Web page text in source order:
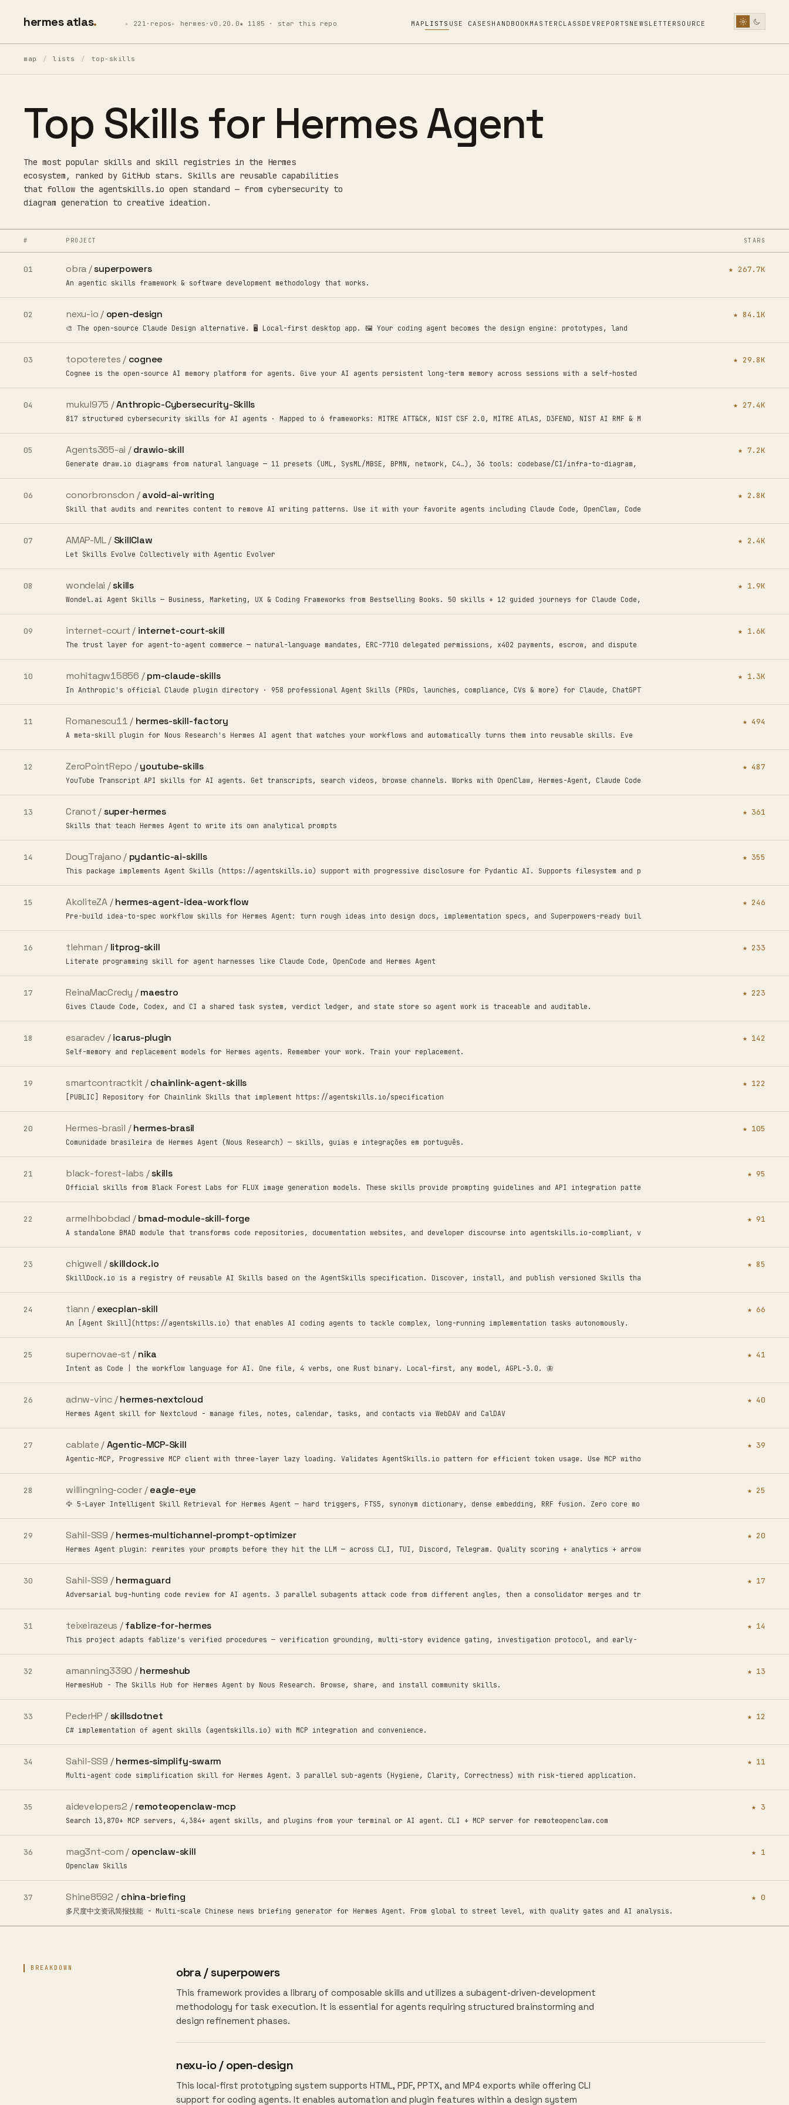
hermes atlas 221·repos hermes·v0.20.0★ 1185 · star this repo MAP LISTS USE CASES HANDBOOK MASTERCLASS DEV REPORTS NEWSLETTER SOURCE
map / lists / top-skills
Top Skills for Hermes Agent
The most popular skills and skill registries in the Hermes
ecosystem, ranked by GitHub stars. Skills are reusable capabilities
that follow the agentskills.io open standard — from cybersecurity to
diagram generation to creative ideation.
# PROJECT STARS
01 obra /superpowers
An agentic skills framework & software development methodology that works.
★ 267.7K
02 nexu-io /open-design
🎨 The open-source Claude Design alternative. 🖥️ Local-first desktop app. 🖼️ Your coding agent becomes the design engine: prototypes, land
★ 84.1K
03 topoteretes /cognee
Cognee is the open-source AI memory platform for agents. Give your AI agents persistent long-term memory across sessions with a self-hosted
★ 29.8K
04 mukul975 /Anthropic-Cybersecurity-Skills
817 structured cybersecurity skills for AI agents · Mapped to 6 frameworks: MITRE ATT&CK, NIST CSF 2.0, MITRE ATLAS, D3FEND, NIST AI RMF & M
★ 27.4K
05 Agents365-ai /drawio-skill
Generate draw.io diagrams from natural language — 11 presets (UML, SysML/MBSE, BPMN, network, C4…), 36 tools: codebase/CI/infra-to-diagram,
★ 7.2K
06 conorbronsdon /avoid-ai-writing
Skill that audits and rewrites content to remove AI writing patterns. Use it with your favorite agents including Claude Code, OpenClaw, Code
★ 2.8K
07 AMAP-ML /SkillClaw
Let Skills Evolve Collectively with Agentic Evolver
★ 2.4K
08 wondelai /skills
Wondel.ai Agent Skills — Business, Marketing, UX & Coding Frameworks from Bestselling Books. 50 skills + 12 guided journeys for Claude Code,
★ 1.9K
09 internet-court / internet-court-skill
The trust layer for agent-to-agent commerce — natural-language mandates, ERC-7710 delegated permissions, x402 payments, escrow, and dispute
★ 1.6K
10 mohitagw15856 /pm-claude-skills
In Anthropic's official Claude plugin directory · 958 professional Agent Skills (PRDs, launches, compliance, CVs & more) for Claude, ChatGPT
★ 1.3K
11 Romanescu11 /hermes-skill-factory
A meta-skill plugin for Nous Research's Hermes AI agent that watches your workflows and automatically turns them into reusable skills. Eve
★ 494
12 ZeroPointRepo /youtube-skills
YouTube Transcript API skills for AI agents. Get transcripts, search videos, browse channels. Works with OpenClaw, Hermes-Agent, Claude Code
★ 487
13 Cranot /super-hermes
Skills that teach Hermes Agent to write its own analytical prompts
★ 361
14 DougTrajano /pydantic-ai-skills
This package implements Agent Skills (https://agentskills.io) support with progressive disclosure for Pydantic AI. Supports filesystem and p
★ 355
15 AkoliteZA /hermes-agent-idea-workflow
Pre-build idea-to-spec workflow skills for Hermes Agent: turn rough ideas into design docs, implementation specs, and Superpowers-ready buil
★ 246
16 tlehman /litprog-skill
Literate programming skill for agent harnesses like Claude Code, OpenCode and Hermes Agent
★ 233
17 ReinaMacCredy /maestro
Gives Claude Code, Codex, and CI a shared task system, verdict ledger, and state store so agent work is traceable and auditable.
★ 223
18 esaradev /icarus-plugin
Self-memory and replacement models for Hermes agents. Remember your work. Train your replacement.
★ 142
19 smartcontractkit /chainlink-agent-skills
[PUBLIC] Repository for Chainlink Skills that implement https://agentskills.io/specification
★ 122
20 Hermes-brasil /hermes-brasil
Comunidade brasileira de Hermes Agent (Nous Research) — skills, guias e integrações em português.
★ 105
21 black-forest-labs /skills
Official skills from Black Forest Labs for FLUX image generation models. These skills provide prompting guidelines and API integration patte
★ 95
22 armelhbobdad /bmad-module-skill-forge
A standalone BMAD module that transforms code repositories, documentation websites, and developer discourse into agentskills.io-compliant, v
★ 91
23 chigwell /skilldock.io
SkillDock.io is a registry of reusable AI Skills based on the AgentSkills specification. Discover, install, and publish versioned Skills tha
★ 85
24 tiann /execplan-skill
An [Agent Skill](https://agentskills.io) that enables AI coding agents to tackle complex, long-running implementation tasks autonomously.
★ 66
25 supernovae-st /nika
Intent as Code | the workflow language for AI. One file, 4 verbs, one Rust binary. Local-first, any model, AGPL-3.0. 🦋
★ 41
26 adnw-vinc /hermes-nextcloud
Hermes Agent skill for Nextcloud - manage files, notes, calendar, tasks, and contacts via WebDAV and CalDAV
★ 40
27 cablate /Agentic-MCP-Skill
Agentic-MCP, Progressive MCP client with three-layer lazy loading. Validates AgentSkills.io pattern for efficient token usage. Use MCP witho
★ 39
28 willingning-coder /eagle-eye
🦅 5-Layer Intelligent Skill Retrieval for Hermes Agent — hard triggers, FTS5, synonym dictionary, dense embedding, RRF fusion. Zero core mo
★ 25
29 Sahil-SS9 /hermes-multichannel-prompt-optimizer
Hermes Agent plugin: rewrites your prompts before they hit the LLM — across CLI, TUI, Discord, Telegram. Quality scoring + analytics + arrow
★ 20
30 Sahil-SS9 /hermaguard
Adversarial bug-hunting code review for AI agents. 3 parallel subagents attack code from different angles, then a consolidator merges and tr
★ 17
31 teixeirazeus /fablize-for-hermes
This project adapts fablize's verified procedures — verification grounding, multi-story evidence gating, investigation protocol, and early-
★ 14
32 amanning3390 /hermeshub
HermesHub - The Skills Hub for Hermes Agent by Nous Research. Browse, share, and install community skills.
★ 13
33 PederHP /skillsdotnet
C# implementation of agent skills (agentskills.io) with MCP integration and convenience.
★ 12
34 Sahil-SS9 /hermes-simplify-swarm
Multi-agent code simplification skill for Hermes Agent. 3 parallel sub-agents (Hygiene, Clarity, Correctness) with risk-tiered application.
★ 11
35 aidevelopers2 /remoteopenclaw-mcp
Search 13,870+ MCP servers, 4,384+ agent skills, and plugins from your terminal or AI agent. CLI + MCP server for remoteopenclaw.com
★ 3
36 mag3nt-com / openclaw-skill
Openclaw Skills
★ 1
37 Shine8592 /china-briefing
多尺度中文资讯简报技能 - Multi-scale Chinese news briefing generator for Hermes Agent. From global to street level, with quality gates and AI analysis.
★ 0
BREAKDOWN obra / superpowers
This framework provides a library of composable skills and utilizes a subagent-driven-development
methodology for task execution. It is essential for agents requiring structured brainstorming and
design refinement phases.
nexu-io / open-design
This local-first prototyping system supports HTML, PDF, PPTX, and MP4 exports while offering CLI
support for coding agents. It enables automation and plugin features within a design system